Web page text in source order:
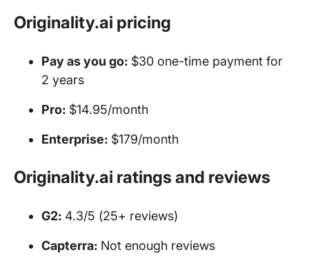
Originality.ai pricing
Pay as you go: $30 one-time payment for
2 years
Pro: $14.95/month
Enterprise: $179/month
Originality.ai ratings and reviews
G2: 4.3/5 (25+ reviews)
Capterra: Not enough reviews